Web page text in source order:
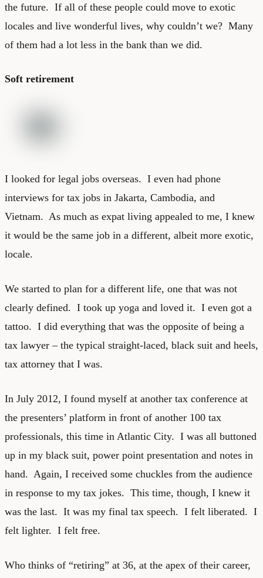
the future. If all of these people could move to exotic
locales and live wonderful lives, why couldn’t we? Many
of them had a lot less in the bank than we did.
Soft retirement
I looked for legal jobs overseas. I even had phone
interviews for tax jobs in Jakarta, Cambodia, and
Vietnam. As much as expat living appealed to me, I knew
it would be the same job in a different, albeit more exotic,
locale.
We started to plan for a different life, one that was not
clearly defined. I took up yoga and loved it. I even got a
tattoo. I did everything that was the opposite of being a
tax lawyer – the typical straight-laced, black suit and heels,
tax attorney that I was.
In July 2012, I found myself at another tax conference at
the presenters’ platform in front of another 100 tax
professionals, this time in Atlantic City. I was all buttoned
up in my black suit, power point presentation and notes in
hand. Again, I received some chuckles from the audience
in response to my tax jokes. This time, though, I knew it
was the last. It was my final tax speech. I felt liberated. I
felt lighter. I felt free.
Who thinks of “retiring” at 36, at the apex of their career,